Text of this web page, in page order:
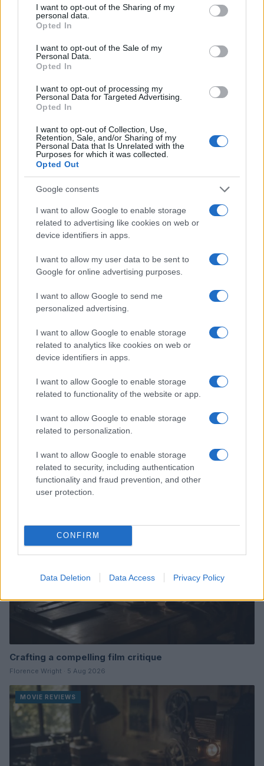
not limited to your visit or usage behaviour. You may click to
grant or deny consent to Google and its third-party tags to
use your data for below specified purposes in below Google
consent section.
I want to opt-out of the Sharing of my
personal data.
Opted In
I want to opt-out of the Sale of my
Personal Data.
Opted In
I want to opt-out of processing my
Personal Data for Targeted Advertising.
Opted In
I want to opt-out of Collection, Use,
Retention, Sale, and/or Sharing of my
Personal Data that Is Unrelated with the
Purposes for which it was collected.
Opted Out
Google consents
I want to allow Google to enable storage
related to advertising like cookies on web or
device identifiers in apps.
I want to allow my user data to be sent to
Google for online advertising purposes.
I want to allow Google to send me
personalized advertising.
I want to allow Google to enable storage
related to analytics like cookies on web or
device identifiers in apps.
I want to allow Google to enable storage
related to functionality of the website or app.
I want to allow Google to enable storage
related to personalization.
I want to allow Google to enable storage
related to security, including authentication
functionality and fraud prevention, and other
user protection.
CONFIRM
Data Deletion Data Access Privacy Policy
over sweeping chronology.0
AUTHOR
Ilaria Beretta coordinated a longform on
Trieste's cultural networks, produced with
an in-depth editorial line for features. Features
desk editor, keeps a set of archival letters
related to Trieste as a personal detail.
Read more
MOVIE REVIEWS
Crafting a compelling film critique
Florence Wright · 5 Aug 2026
MOVIE REVIEWS